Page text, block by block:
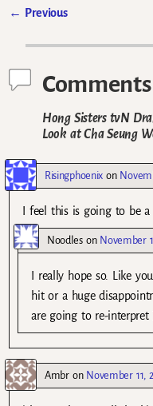
← Previous
Comments
Hong Sisters tvN
Look at Cha Seung
Risingphoenixon
I feel this is going to be a
Noodleson November
I really hope so. Like
hit or a huge
are going to re-interpret
Ambron November 11,